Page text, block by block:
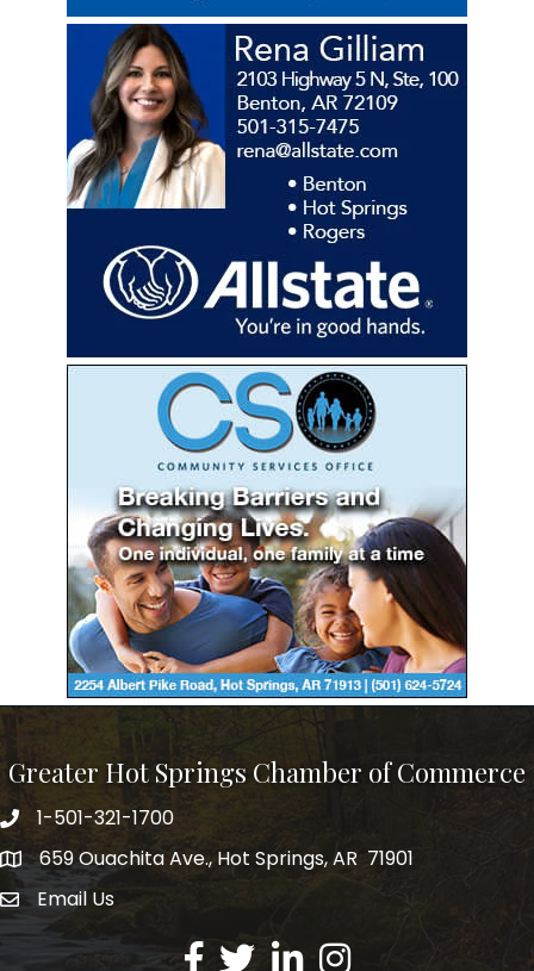
Greater Hot Springs Chamber of Commerce
Phone number
1-501-321-1700
address659 Ouachita Ave., Hot Springs, AR 71901
email address
Email Us
Facebook
TwitterLinkedInInstagram